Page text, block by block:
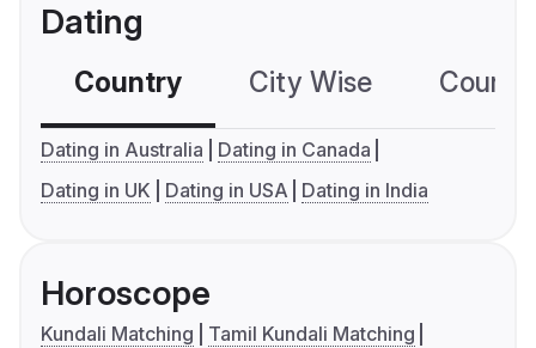
Dating
Country City Wise
Dating in Australia
Dating in Canada
Dating in UK
Dating in USA Dating in India
Horoscope
Kundali Matching
Tamil Kundali Matching